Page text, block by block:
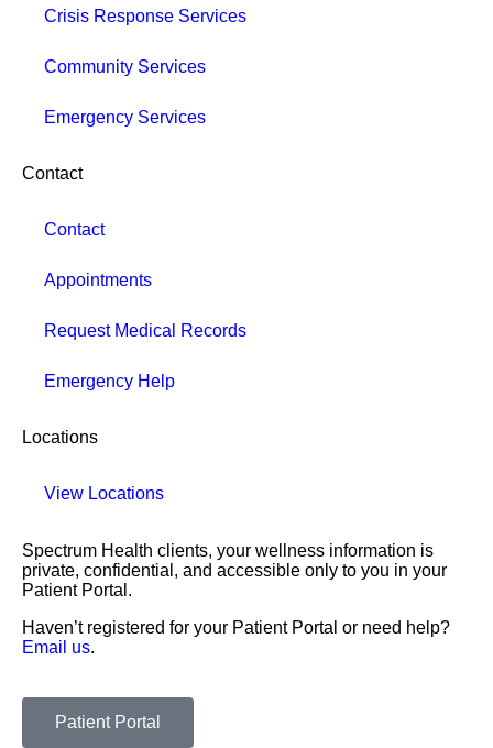
Crisis Response Services
Community Services
Emergency Services
Contact
Contact
Appointments
Request Medical Records
Emergency Help
Locations
View Locations
Spectrum Health clients, your wellness information is
private, confidential, and accessible only to you in your
Patient Portal.
Haven’t registered for your Patient Portal or need help?
Email us.
Patient Portal